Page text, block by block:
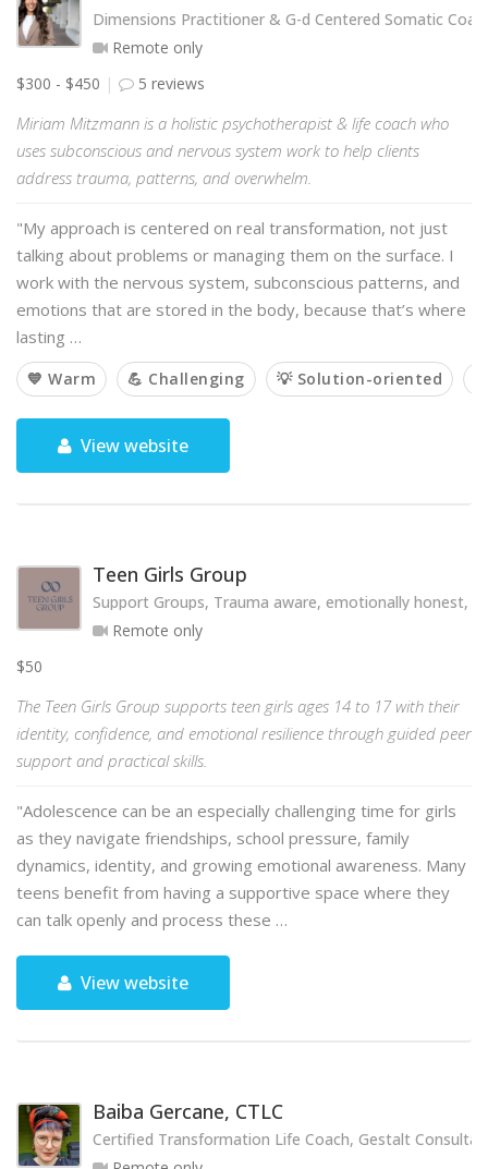
Dimensions Practitioner & G-d Centered Somatic
Remote only
$300 - $450
5 reviews
Miriam Mitzmann is a holistic psychotherapist & life coach who
uses subconscious and nervous system work to help clients
address trauma, patterns, and overwhelm.
"My approach is centered on real transformation, not just
talking about problems or managing them on the surface. I
work with the nervous system, subconscious patterns, and
emotions that are stored in the body, because that’s where
lasting …
💙 Warm 💪 Challenging 💡 Solution-oriented
View website
Teen Girls Group
Support Groups, Trauma aware, emotionally honest,
Remote only
$50
The Teen Girls Group supports teen girls ages 14 to 17 with their
identity, confidence, and emotional resilience through guided peer
support and practical skills.
"Adolescence can be an especially challenging time for girls
as they navigate friendships, school pressure, family
dynamics, identity, and growing emotional awareness. Many
teens benefit from having a supportive space where they
can talk openly and process these …
View website
Baiba Gercane, CTLC
Certified Transformation Life Coach, Gestalt